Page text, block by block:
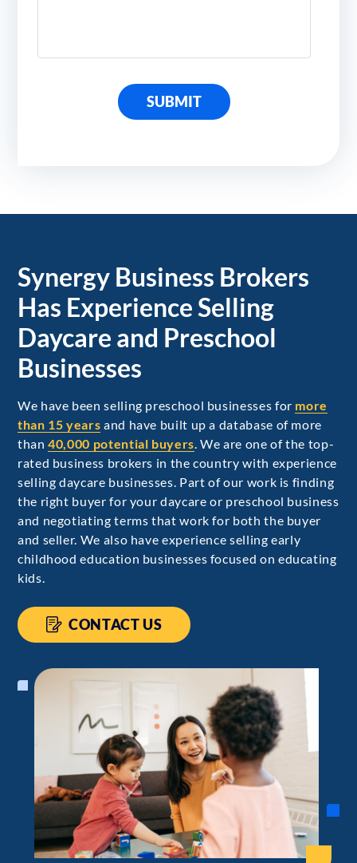
SUBMIT
Synergy Business Brokers
Has Experience Selling
Daycare and Preschool
Businesses
We have been selling preschool businesses for more
than 15 years and have built up a database of more
than40,000 potential buyers . We are one of the top-
rated business brokers in the country with experience
selling daycare businesses. Part of our work is finding
the right buyer for your daycare or preschool business
and negotiating terms that work for both the buyer
and seller. We also have experience selling early
childhood education businesses focused on educating
kids.
CONTACT US